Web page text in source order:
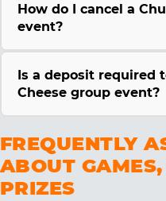
How do I cancel a
event?
Is a deposit required
Cheese group event?
FREQUENTLY
ABOUT
PRIZES